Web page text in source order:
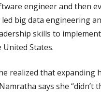
engineer and then
big data engineering
skills to
States.
realized that expanding
says she “didn’t